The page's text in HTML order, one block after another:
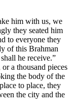
him with us, we
they seated him
to everyone they
of this Brahman
he receive.”
a thousand pieces
the body of the
to place, they
the city and the